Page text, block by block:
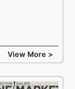
View More >